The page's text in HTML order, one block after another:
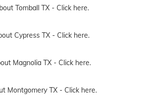
Tomball TX - Click here.
Cypress TX - Click here.
Magnolia TX - Click here.
Montgomery TX - Click here.